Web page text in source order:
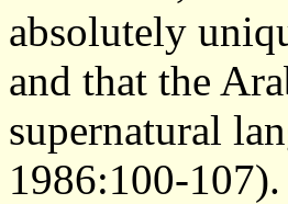
absolutely
and that the
supernatural
1986:100-